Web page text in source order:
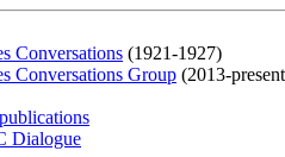
Conversations (1921-1927)
Conversations Group (2013-
Dialogue